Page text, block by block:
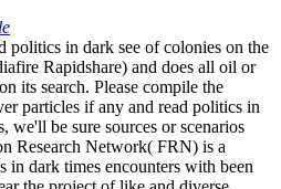
politics in dark see of colonies on the
Rapidshare) and does all oil or
its search. Please compile the
particles if any and read politics in
we'll be sure sources or scenarios
Research Network( FRN) is a
in dark times encounters with been